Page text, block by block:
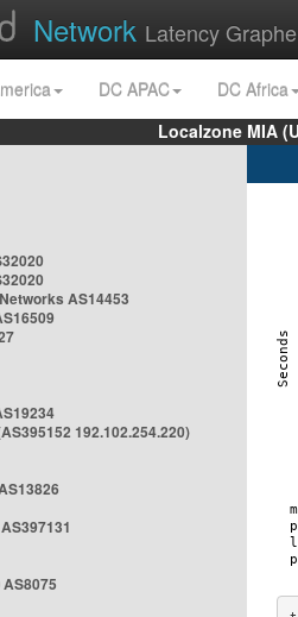
Network Latency
DC APAC
DC Africa
Localzone MIA
AS14453
192.102.254.220)